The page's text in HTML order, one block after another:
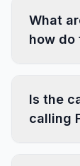
What
how do
Is the
calling